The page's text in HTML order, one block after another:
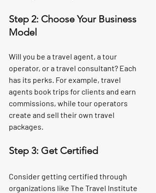
Step 2: Choose Your Business
Model
Will you be a travel agent, a tour
operator, or a travel consultant? Each
has its perks. For example, travel
agents book trips for clients and earn
commissions, while tour operators
create and sell their own travel
packages.
Step 3: Get Certified
Consider getting certified through
organizations like The Travel Institute